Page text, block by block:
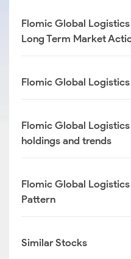
Flomic Global
Long Term Market
Flomic Global
Flomic Global
holdings and trends
Flomic Global
Pattern
Similar Stocks